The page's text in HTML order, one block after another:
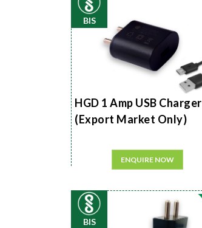
BIS
HGD 1 Amp USB Charger
(Export Market Only)
ENQUIRE NOW
BIS